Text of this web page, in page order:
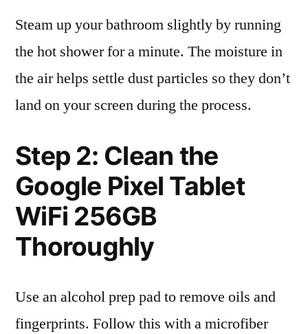
Steam up your bathroom slightly by running
the hot shower for a minute. The moisture in
the air helps settle dust particles so they don’t
land on your screen during the process.
Step 2: Clean the
Google Pixel Tablet
WiFi 256GB
Thoroughly
Use an alcohol prep pad to remove oils and
fingerprints. Follow this with a microfiber